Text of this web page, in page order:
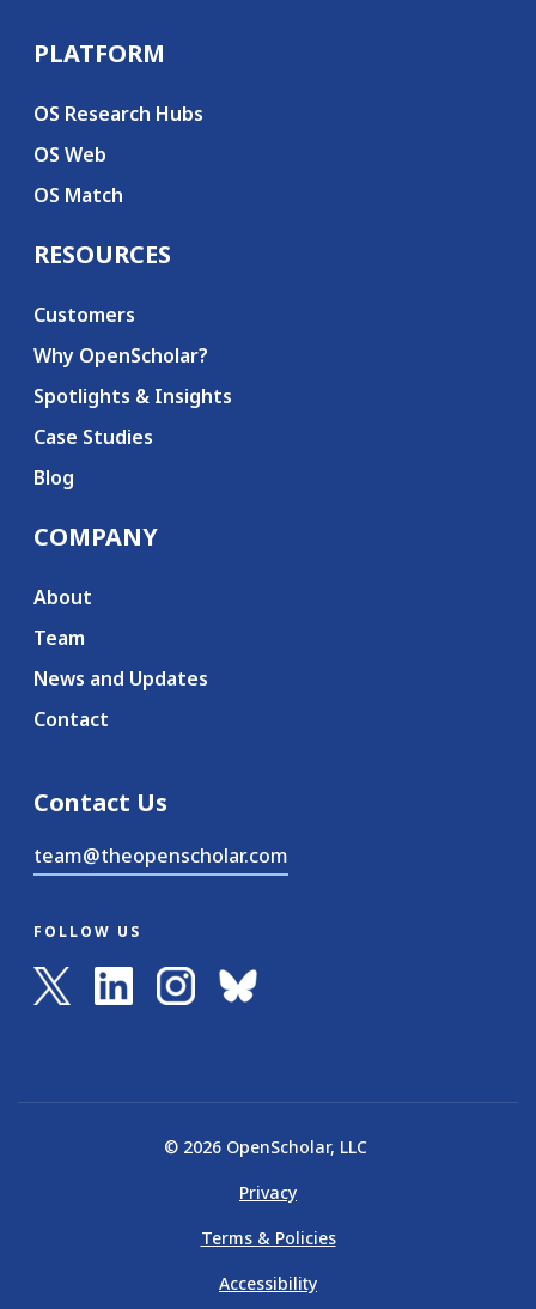
Secondary menu
PLATFORM
OS Research Hubs
OS Web
OS Match
RESOURCES
Customers
Why OpenScholar?
Spotlights & Insights
Case Studies
Blog
COMPANY
About
Team
News and Updates
Contact
Contact Us
team@theopenscholar.com
FOLLOW US
© 2026 OpenScholar, LLC
Privacy
Terms & Policies
Accessibility